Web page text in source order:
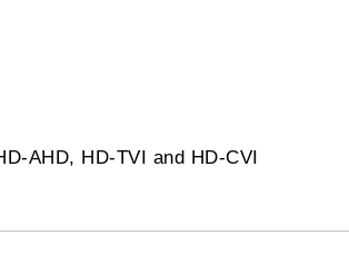
AHD, HD-TVI and HD-CVI